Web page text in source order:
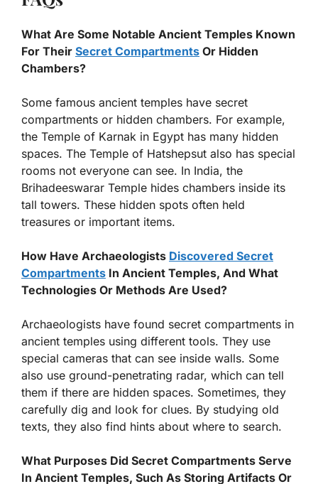
What Are Some Notable Ancient Temples Known
For Their Secret Compartments Or Hidden
Chambers?
Some famous ancient temples have secret
compartments or hidden chambers. For example,
the Temple of Karnak in Egypt has many hidden
spaces. The Temple of Hatshepsut also has special
rooms not everyone can see. In India, the
Brihadeeswarar Temple hides chambers inside its
tall towers. These hidden spots often held
treasures or important items.
How Have Archaeologists Discovered Secret
Compartments In Ancient Temples, And What
Technologies Or Methods Are Used?
Archaeologists have found secret compartments in
ancient temples using different tools. They use
special cameras that can see inside walls. Some
also use ground-penetrating radar, which can tell
them if there are hidden spaces. Sometimes, they
carefully dig and look for clues. By studying old
texts, they also find hints about where to search.
What Purposes Did Secret Compartments Serve
In Ancient Temples, Such As Storing Artifacts Or